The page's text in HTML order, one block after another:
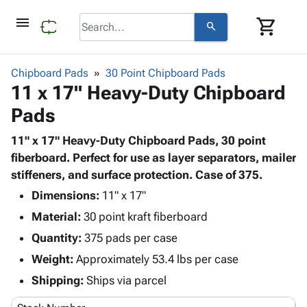
menu search shopping_cart
browse
Corrugatedkeyboard_arrow_down
&
Storage
Boxes -
Corrugated
-
Mailers
Bags
-
Poly
Shrink
Stretch
Film
Adhesives
& Tape
Protective keyboard_arrow_down
Foam &
Cushioning
Envelopes
& Mailers
Shipping
Supplies keyboard_arrow_down
Chipboard
Cartons
Edge
ID &
Marking
keyboard_arrow_down
Labels
Operating
Supplies
keyboard_arrow_down
Featured
Chipboard Pads 30 Point Chipboard Pads
11 x 17" Heavy-Duty Chipboard
Pads
11" x 17" Heavy-Duty Chipboard Pads, 30 point
fiberboard. Perfect for use as layer separators, mailer
stiffeners, and surface protection. Case of 375.
Dimensions: 11" x 17"
Material: 30 point kraft fiberboard
Quantity: 375 pads per case
Weight: Approximately 53.4 lbs per case
Shipping: Ships via parcel